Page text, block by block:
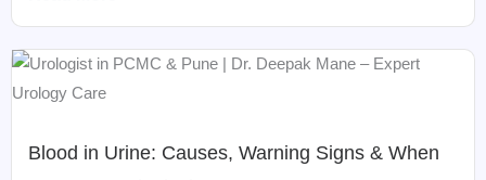
Blood in Urine: Causes, Warning Signs & When